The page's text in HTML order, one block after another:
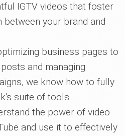
IGTV videos that foster
between your brand and
business pages to
and managing
we know how to fully
suite of tools.
the power of video
and use it to effectively